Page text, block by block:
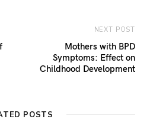
NEXT POST
Mothers with BPD
Symptoms: Effect on
Childhood Development
POSTS